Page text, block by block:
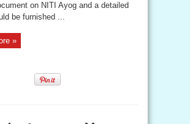
on NITI Ayog and a detailed
be furnished ...
»